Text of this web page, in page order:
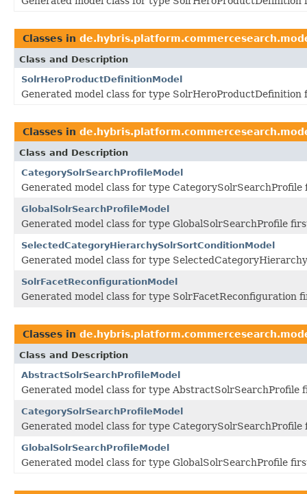
Classes in
Class and Description
SolrHeroProductDefinitionModel
Generated model class for type
Classes in
Class and Description
CategorySolrSearchProfileModel
Generated model class for type
GlobalSolrSearchProfileModel
Generated model class for type GlobalSolrSearchProfile
SelectedCategoryHierarchySolrSortConditionModel
Generated model class for type
SolrFacetReconfigurationModel
Generated model class for type SolrFacetReconfiguration
Classes in
Class and Description
AbstractSolrSearchProfileModel
Generated model class for type AbstractSolrSearchProfile
CategorySolrSearchProfileModel
Generated model class for type
GlobalSolrSearchProfileModel
Generated model class for type GlobalSolrSearchProfile